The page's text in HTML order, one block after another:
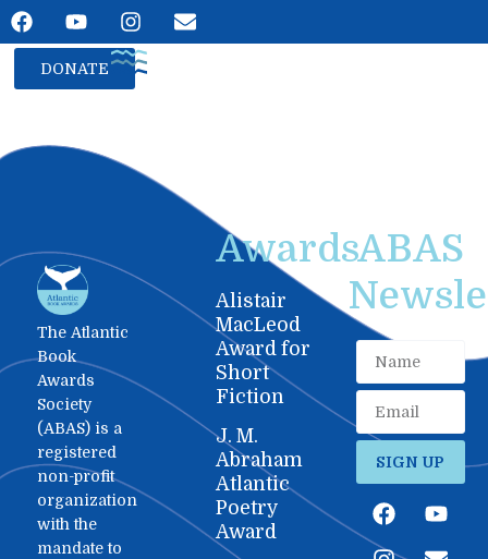
DONATE
The Atlantic
Book
Awards
Society
(ABAS) is a
registered
non-profit
organization
with the
mandate to
Awards
Alistair
MacLeod
Award for
Short
Fiction
J. M.
Abraham
Atlantic
Poetry
Award
ABAS
SIGN UP